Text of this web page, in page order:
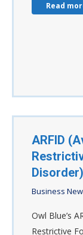
Read
ARFID
Disorder)
Business
Owl Blue’s
Restrictive